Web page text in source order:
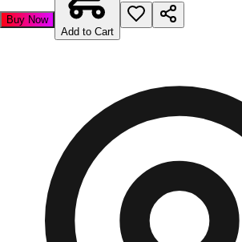
Buy Now
Add to Cart